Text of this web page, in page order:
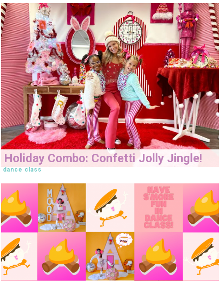
Holiday Combo: Confetti Jolly Jingle!
dance class